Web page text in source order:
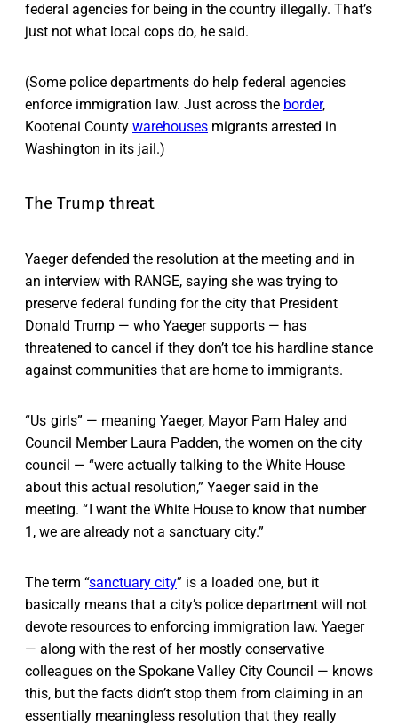
federal agencies for being in the country illegally. That’s
just not what local cops do, he said.
(Some police departments do help federal agencies
enforce immigration law. Just across the border,
Kootenai County warehouses migrants arrested in
Washington in its jail.)
The Trump threat
Yaeger defended the resolution at the meeting and in
an interview with RANGE, saying she was trying to
preserve federal funding for the city that President
Donald Trump — who Yaeger supports — has
threatened to cancel if they don’t toe his hardline stance
against communities that are home to immigrants.
“Us girls” — meaning Yaeger, Mayor Pam Haley and
Council Member Laura Padden, the women on the city
council — “were actually talking to the White House
about this actual resolution,” Yaeger said in the
meeting. “ I want the White House to know that number
1, we are already not a sanctuary city.”
The term “sanctuary city” is a loaded one, but it
basically means that a city’s police department will not
devote resources to enforcing immigration law. Yaeger
— along with the rest of her mostly conservative
colleagues on the Spokane Valley City Council — knows
this, but the facts didn’t stop them from claiming in an
essentially meaningless resolution that they really